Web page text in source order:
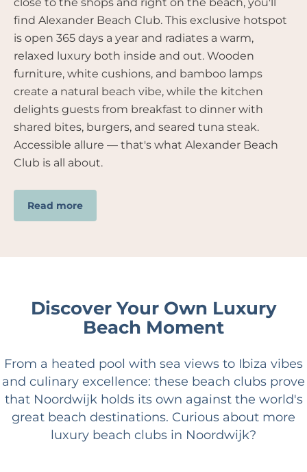
find Alexander Beach Club. This exclusive hotspot
is open 365 days a year and radiates a warm,
relaxed luxury both inside and out. Wooden
furniture, white cushions, and bamboo lamps
create a natural beach vibe, while the kitchen
delights guests from breakfast to dinner with
shared bites, burgers, and seared tuna steak.
Accessible allure — that's what Alexander Beach
Club is all about.
Read more
Discover Your Own Luxury
Beach Moment
From a heated pool with sea views to Ibiza vibes
and culinary excellence: these beach clubs prove
that Noordwijk holds its own against the world's
great beach destinations. Curious about more
luxury beach clubs in Noordwijk?